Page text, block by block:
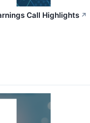
Call Highlights ↗